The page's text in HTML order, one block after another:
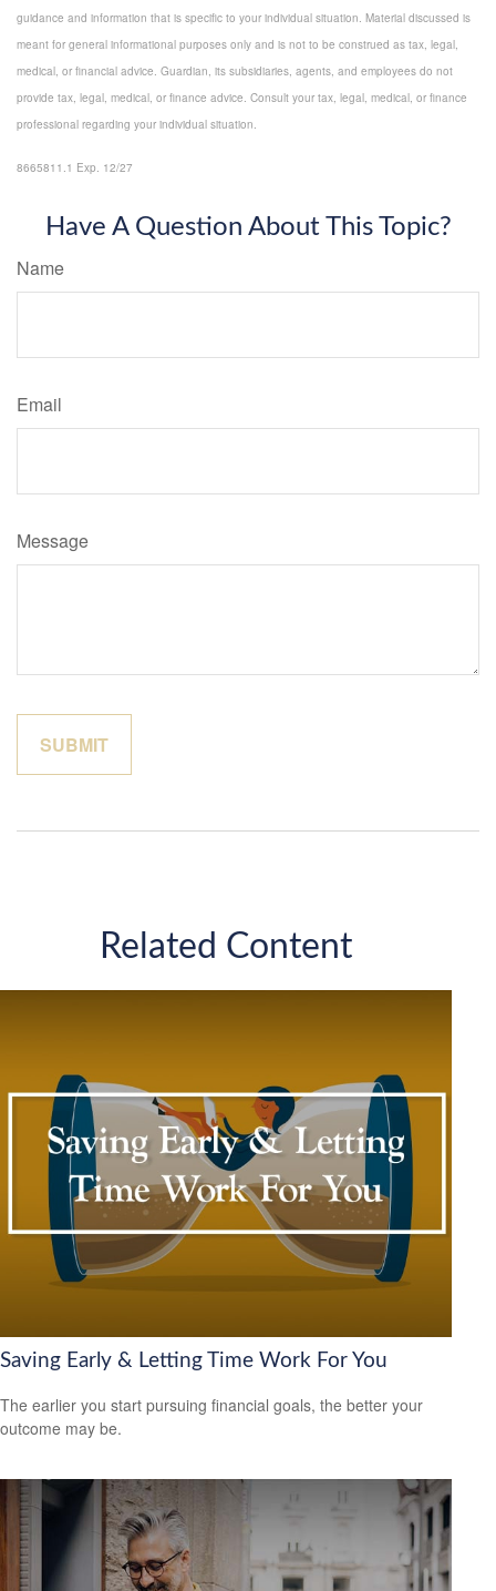
guidance and information that is specific to your individual situation. Material discussed is
meant for general informational purposes only and is not to be construed as tax, legal,
medical, or financial advice. Guardian, its subsidiaries, agents, and employees do not
provide tax, legal, medical, or finance advice. Consult your tax, legal, medical, or finance
professional regarding your individual situation.
8665811.1 Exp. 12/27
Have A Question About This Topic?
Name
Email
Message
Related Content
Saving Early & Letting Time Work For You
The earlier you start pursuing financial goals, the better your
outcome may be.